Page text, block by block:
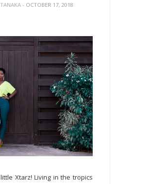
TANAKA - OCTOBER 17, 2018
Xtarz! Living in the tropics